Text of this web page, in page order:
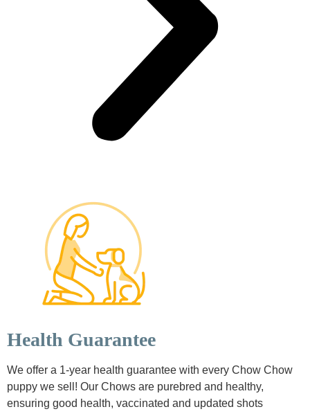
Health Guarantee
We offer a 1-year health guarantee with every Chow Chow
puppy we sell! Our Chows are purebred and healthy,
ensuring good health, vaccinated and updated shots